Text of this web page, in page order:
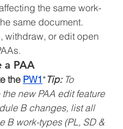
the same work-
same document.
withdraw, or edit open
a PAA
the PW1*Tip: To
new PAA edit feature
B changes, list all
B work-types (PL, SD &